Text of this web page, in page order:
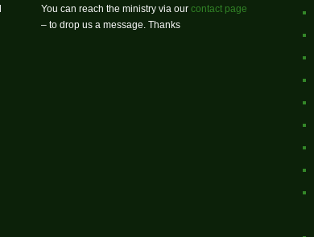
You can reach the ministry via our contact page
– to drop us a message. Thanks